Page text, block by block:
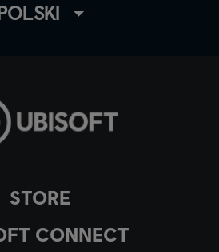
STORE
CONNECT